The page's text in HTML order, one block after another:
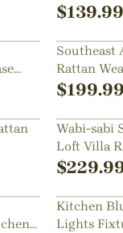
Your Space
$139.99
Southeast
Rattan
Chandelier
$199.99
Wabi-sabi
Loft Villa
$
Kitchen
Lights